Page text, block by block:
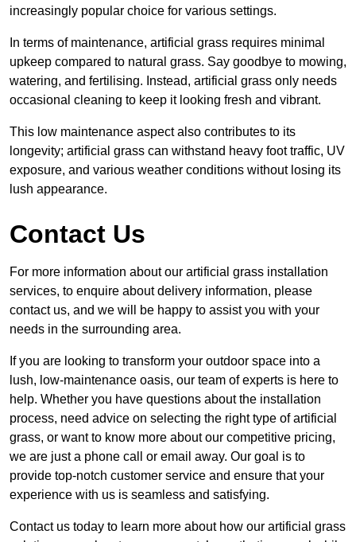
increasingly popular choice for various settings.
In terms of maintenance, artificial grass requires minimal
upkeep compared to natural grass. Say goodbye to mowing,
watering, and fertilising. Instead, artificial grass only needs
occasional cleaning to keep it looking fresh and vibrant.
This low maintenance aspect also contributes to its
longevity; artificial grass can withstand heavy foot traffic, UV
exposure, and various weather conditions without losing its
lush appearance.
Contact Us
For more information about our artificial grass installation
services, to enquire about delivery information, please
contact us, and we will be happy to assist you with your
needs in the surrounding area.
If you are looking to transform your outdoor space into a
lush, low-maintenance oasis, our team of experts is here to
help. Whether you have questions about the installation
process, need advice on selecting the right type of artificial
grass, or want to know more about our competitive pricing,
we are just a phone call or email away. Our goal is to
provide top-notch customer service and ensure that your
experience with us is seamless and satisfying.
Contact us today to learn more about how our artificial grass